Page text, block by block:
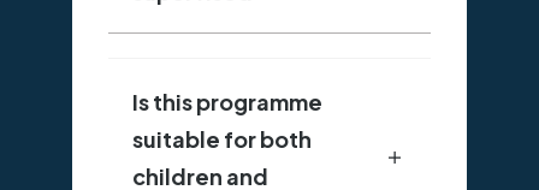
Is this programme
suitable for both
children and